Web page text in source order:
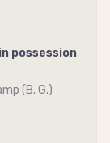
possession
(B. G.)